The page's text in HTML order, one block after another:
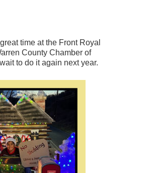
time at the Front Royal
County Chamber of
to do it again next year.